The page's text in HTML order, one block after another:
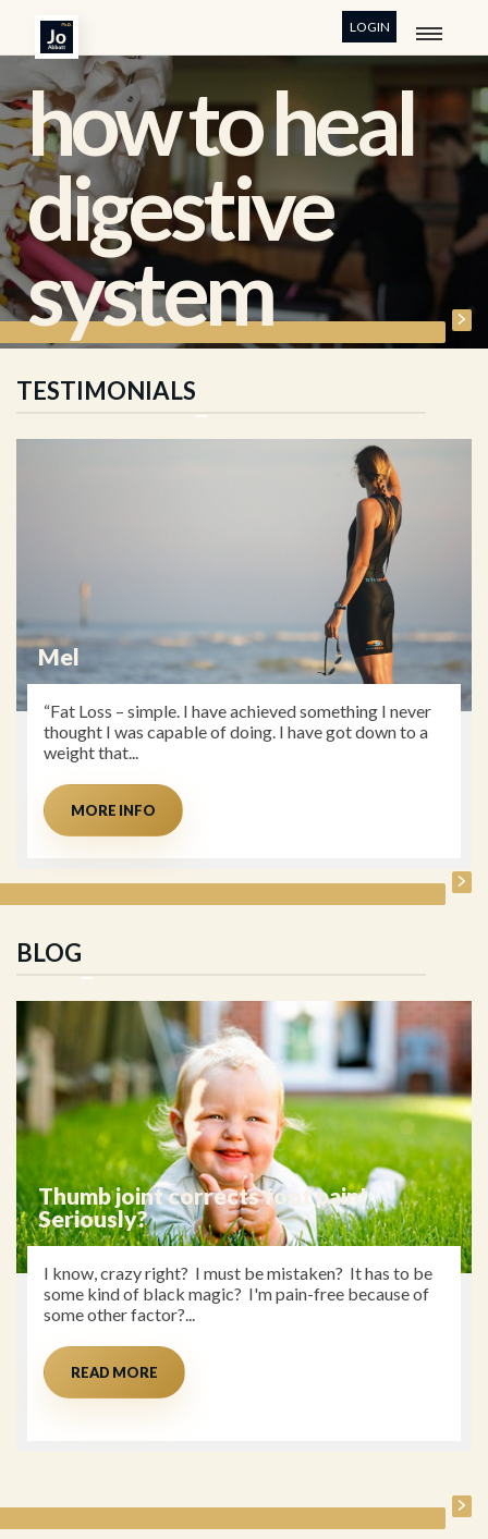
LOGIN
how to heal
digestive
system
TESTIMONIALS
Mel
“Fat Loss – simple. I have achieved something I never
thought I was capable of doing. I have got down to a
weight that...
MORE INFO
BLOG
Thumb joint corrects foot pain!
Seriously?
I know, crazy right? I must be mistaken? It has to be
some kind of black magic? I'm pain-free because of
some other factor?...
READ MORE